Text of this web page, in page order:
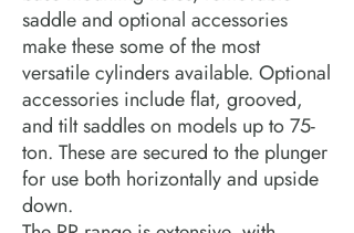
saddle and optional accessories
make these some of the most
versatile cylinders available. Optional
accessories include flat, grooved,
and tilt saddles on models up to 75-
ton. These are secured to the plunger
for use both horizontally and upside
down.